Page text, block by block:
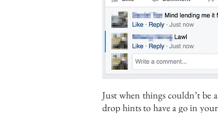
Just when things couldn’t be
drop hints to have a go in